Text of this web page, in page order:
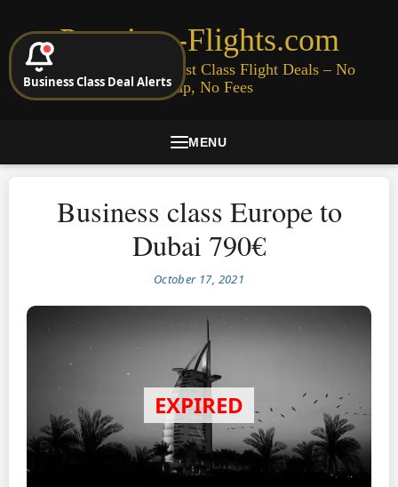
Premium-Flights.com
Cheap Business & First Class Flight Deals – No
Signup, No Fees
MENU
Business class Europe to
Dubai 790€
October 17, 2021
Business Class Deal Alerts